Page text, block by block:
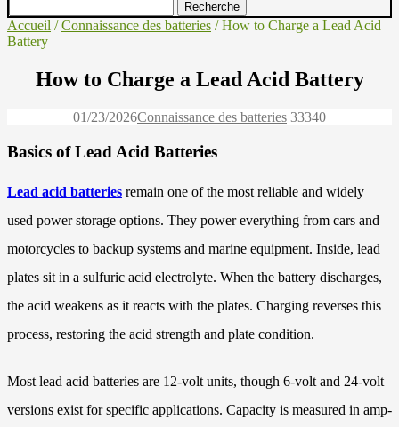
Accueil /Connaissance des batteries / How to Charge a Lead Acid
Battery
How to Charge a Lead Acid Battery
01/23/2026Connaissance des batteries 33340
Basics of Lead Acid Batteries
Lead acid batteries remain one of the most reliable and widely
used power storage options. They power everything from cars and
motorcycles to backup systems and marine equipment. Inside, lead
plates sit in a sulfuric acid electrolyte. When the battery discharges,
the acid weakens as it reacts with the plates. Charging reverses this
process, restoring the acid strength and plate condition.
Most lead acid batteries are 12-volt units, though 6-volt and 24-volt
versions exist for specific applications. Capacity is measured in amp-